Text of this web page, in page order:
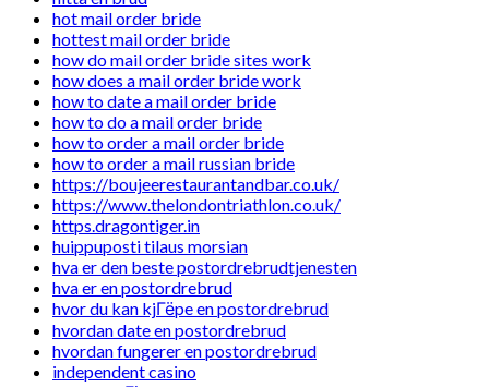
hot mail order bride
hottest mail order bride
how do mail order bride sites work
how does a mail order bride work
how to date a mail order bride
how to do a mail order bride
how to order a mail order bride
how to order a mail russian bride
https://boujeerestaurantandbar.co.uk/
https://www.thelondontriathlon.co.uk/
https.dragontiger.in
huippuposti tilaus morsian
hva er den beste postordrebrudtjenesten
hva er en postordrebrud
hvor du kan kjГёpe en postordrebrud
hvordan date en postordrebrud
hvordan fungerer en postordrebrud
independent casino